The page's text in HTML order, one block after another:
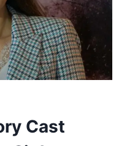
Cast